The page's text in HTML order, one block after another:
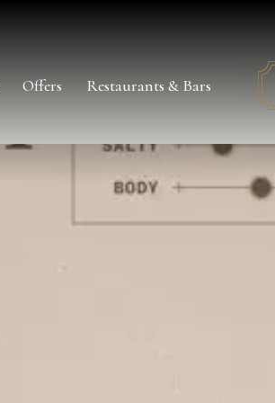
Offers Restaurants & Bars